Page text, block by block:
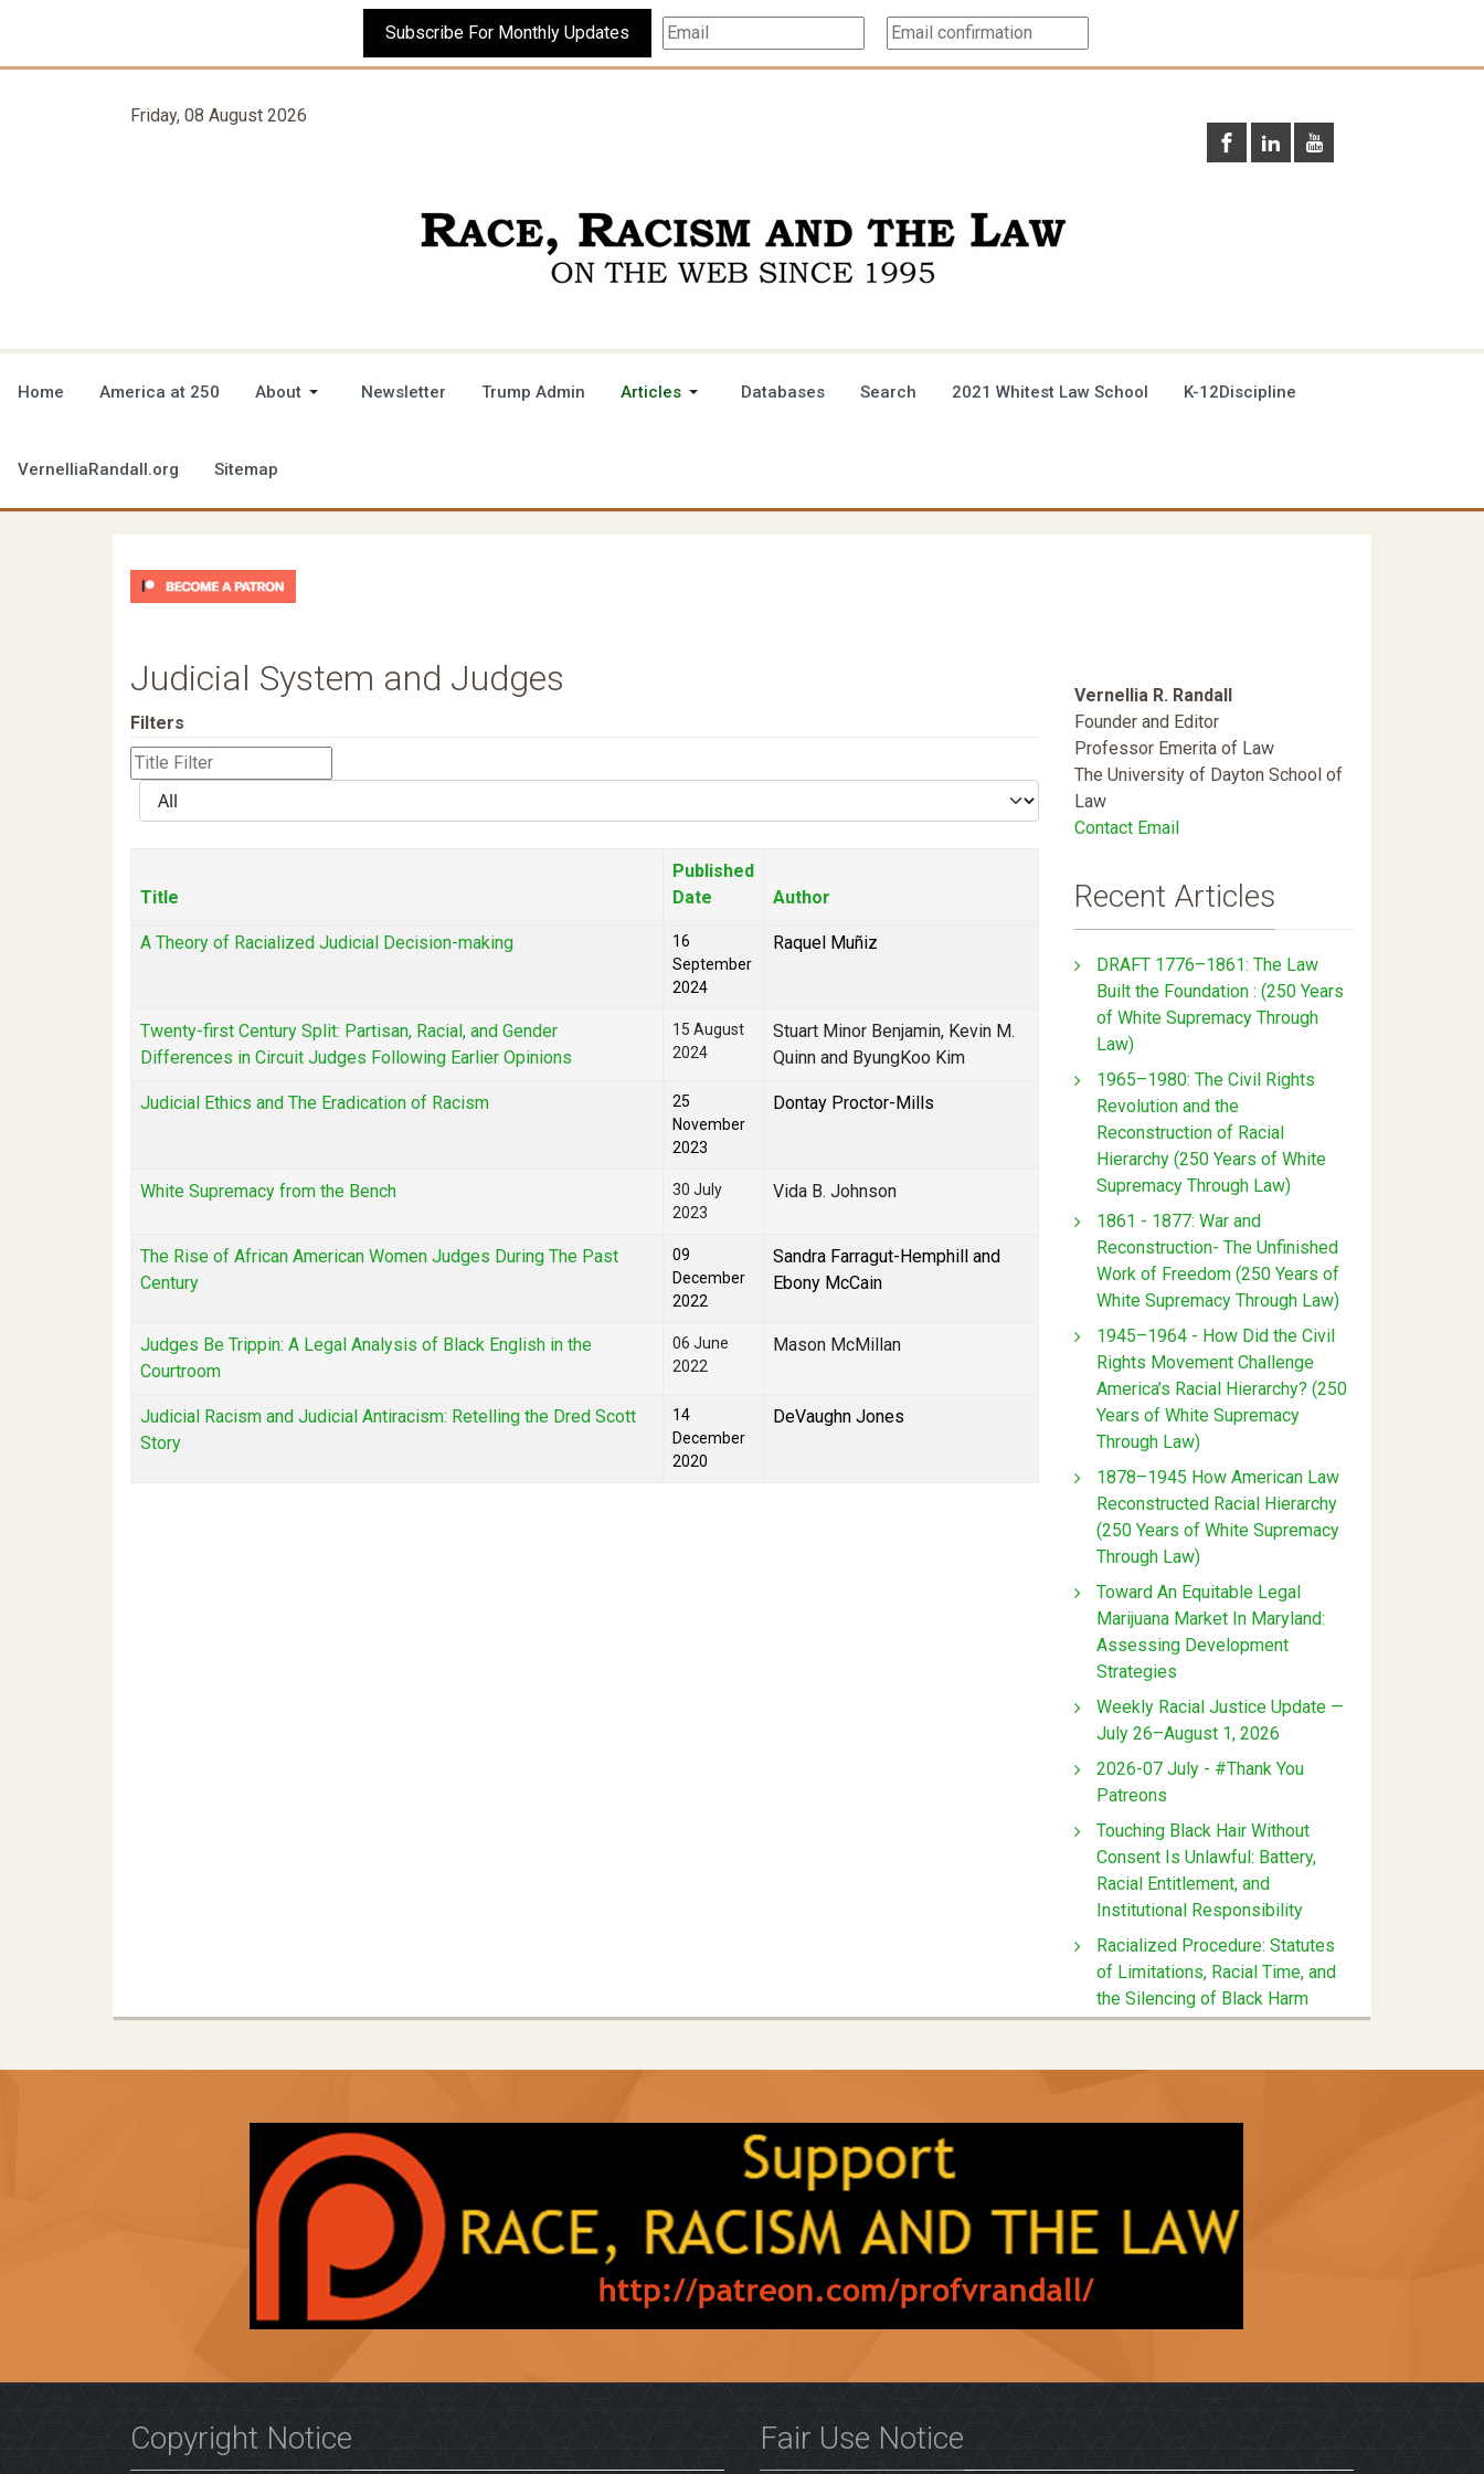
Subscribe For Monthly Updates
Friday, 08 August 2026
Home America at 250 About Newsletter Trump Admin Articles Databases Search 2021 Whitest Law School K-12Discipline
VernelliaRandall.org Sitemap
Judicial System and Judges
Filters
Title
Filter
Display
#
Title
Published
Date
Author
A Theory of Racialized Judicial Decision-making
16
September
2024
Raquel Muñiz
Twenty-first Century Split: Partisan, Racial, and Gender
Differences in Circuit Judges Following Earlier Opinions
15 August
2024
Stuart Minor Benjamin, Kevin M.
Quinn and ByungKoo Kim
Judicial Ethics and The Eradication of Racism
25
November
2023
Dontay Proctor-Mills
White Supremacy from the Bench
30 July
2023
Vida B. Johnson
The Rise of African American Women Judges During The Past
Century
09
December
2022
Sandra Farragut-Hemphill and
Ebony McCain
Judges Be Trippin: A Legal Analysis of Black English in the
Courtroom
06 June
2022
Mason McMillan
Judicial Racism and Judicial Antiracism: Retelling the Dred Scott
Story
14
December
2020
DeVaughn Jones
Vernellia R. Randall
Founder and Editor
Professor Emerita of Law
The University of Dayton School of
Law
Contact Email
Recent Articles
DRAFT 1776–1861: The Law
Built the Foundation : (250 Years
of White Supremacy Through
Law)
1965–1980: The Civil Rights
Revolution and the
Reconstruction of Racial
Hierarchy (250 Years of White
Supremacy Through Law)
1861 - 1877: War and
Reconstruction- The Unfinished
Work of Freedom (250 Years of
White Supremacy Through Law)
1945–1964 - How Did the Civil
Rights Movement Challenge
America’s Racial Hierarchy? (250
Years of White Supremacy
Through Law)
1878–1945 How American Law
Reconstructed Racial Hierarchy
(250 Years of White Supremacy
Through Law)
Toward An Equitable Legal
Marijuana Market In Maryland:
Assessing Development
Strategies
Weekly Racial Justice Update —
July 26–August 1, 2026
2026-07 July - #Thank You
Patreons
Touching Black Hair Without
Consent Is Unlawful: Battery,
Racial Entitlement, and
Institutional Responsibility
Racialized Procedure: Statutes
of Limitations, Racial Time, and
the Silencing of Black Harm
Copyright Notice Fair Use Notice